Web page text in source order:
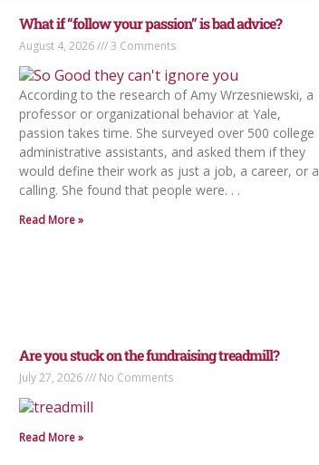
What if “follow your passion” is bad advice?
August 4, 2026 3 Comments
According to the research of Amy Wrzesniewski, a
professor or organizational behavior at Yale,
passion takes time. She surveyed over 500 college
administrative assistants, and asked them if they
would define their work as just a job, a career, or a
calling. She found that people were. . .
Read More »
Are you stuck on the fundraising treadmill?
July 27, 2026 No Comments
Read More »